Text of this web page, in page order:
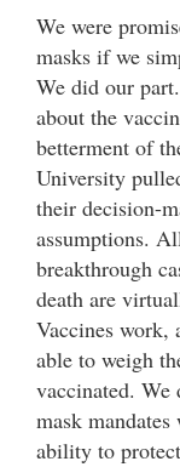
We were
masks if we
We did our
about the
betterment of
University
their decision-
assumptions.
breakthrough
death are
Vaccines work,
able to weigh
vaccinated. We
mask
ability to